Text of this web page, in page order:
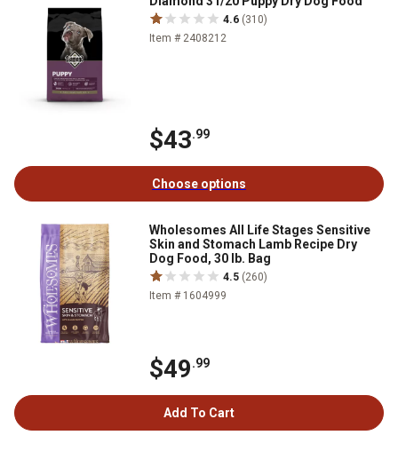
4.6 (310)
Item # 2408212
$43.99
Choose options
Wholesomes All Life Stages Sensitive
Skin and Stomach Lamb Recipe Dry
Dog Food, 30 lb. Bag
4.5 (260)
Item # 1604999
$49.99
Add To Cart